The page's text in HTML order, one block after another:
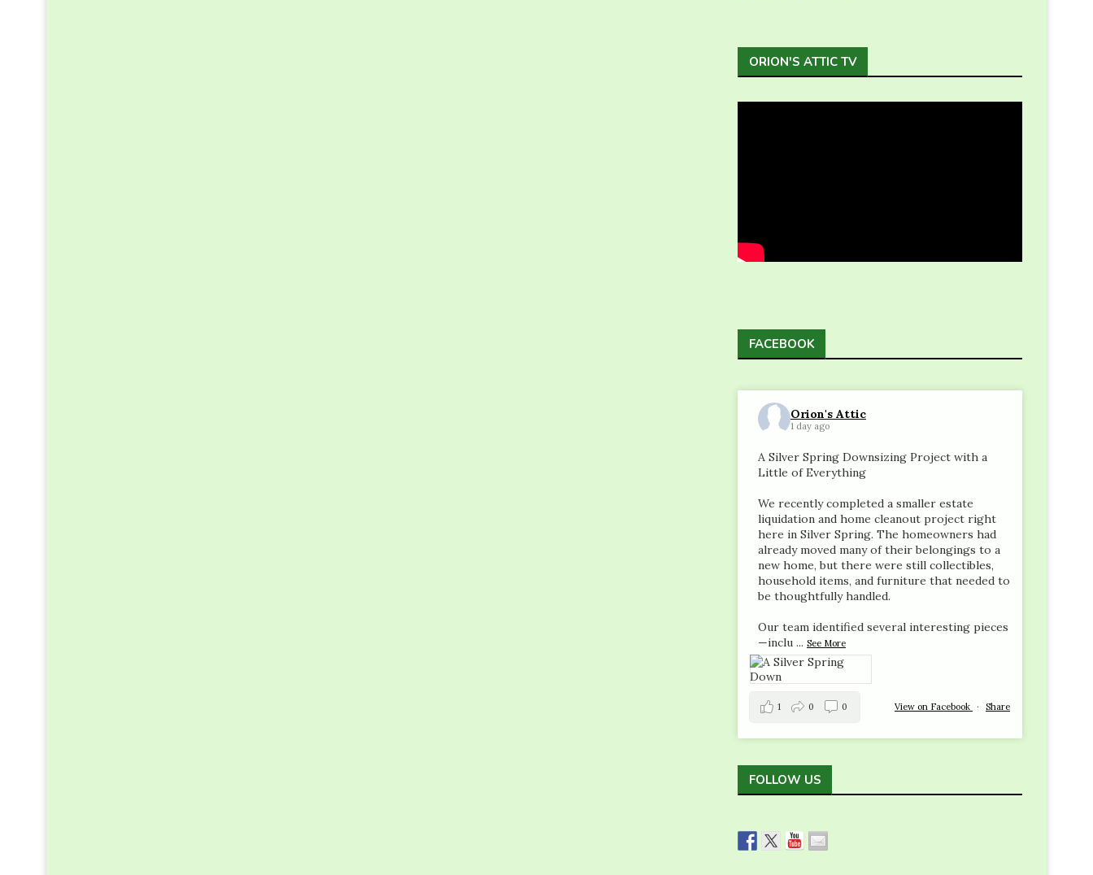
ORION'S ATTIC TV
FACEBOOK
Orion's Attic
1 day ago
A Silver Spring Downsizing Project with a
Little of Everything
We recently completed a smaller estate
liquidation and home cleanout project right
here in Silver Spring. The homeowners had
already moved many of their belongings to a
new home, but there were still collectibles,
household items, and furniture that needed to
be thoughtfully handled.
Our team identified several interesting pieces
—inclu ... See More
View on Facebook · Share
1 0 0
FOLLOW US